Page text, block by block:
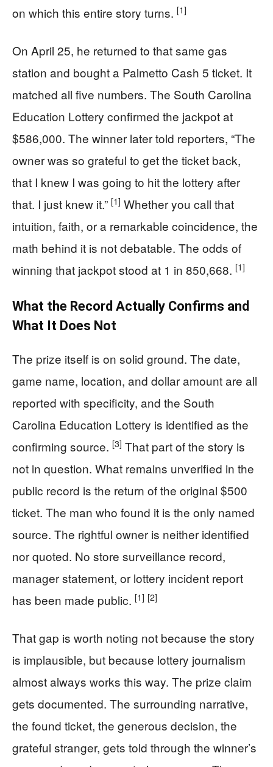
on which this entire story turns. [1]
On April 25, he returned to that same gas
station and bought a Palmetto Cash 5 ticket. It
matched all five numbers. The South Carolina
Education Lottery confirmed the jackpot at
$586,000. The winner later told reporters, “The
owner was so grateful to get the ticket back,
that I knew I was going to hit the lottery after
that. I just knew it.” [1] Whether you call that
intuition, faith, or a remarkable coincidence, the
math behind it is not debatable. The odds of
winning that jackpot stood at 1 in 850,668. [1]
What the Record Actually Confirms and
What It Does Not
The prize itself is on solid ground. The date,
game name, location, and dollar amount are all
reported with specificity, and the South
Carolina Education Lottery is identified as the
confirming source. [3] That part of the story is
not in question. What remains unverified in the
public record is the return of the original $500
ticket. The man who found it is the only named
source. The rightful owner is neither identified
nor quoted. No store surveillance record,
manager statement, or lottery incident report
has been made public. [1] [2]
That gap is worth noting not because the story
is implausible, but because lottery journalism
almost always works this way. The prize claim
gets documented. The surrounding narrative,
the found ticket, the generous decision, the
grateful stranger, gets told through the winner’s